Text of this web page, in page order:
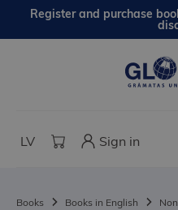
Register and purchase
LV Sign in
Books Books in English